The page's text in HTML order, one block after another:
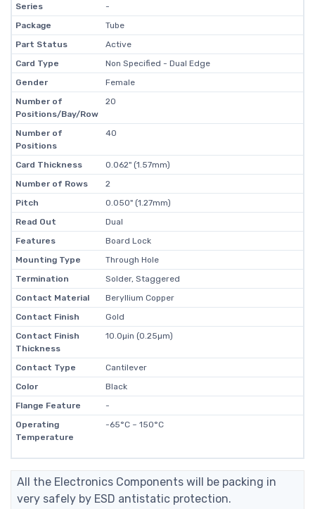
Series
-
Package
Tube
Part Status
Active
Card Type
Non Specified - Dual Edge
Gender
Female
Number of
Positions/Bay/Row
20
Number of
Positions
40
Card Thickness
0.062" (1.57mm)
Number of Rows
2
Pitch
0.050" (1.27mm)
Read Out
Dual
Features
Board Lock
Mounting Type
Through Hole
Termination
Solder, Staggered
Contact Material
Beryllium Copper
Contact Finish
Gold
Contact Finish
Thickness
10.0µin (0.25µm)
Contact Type
Cantilever
Color
Black
Flange Feature
-
Operating
Temperature
-65°C ~ 150°C
All the Electronics Components will be packing in
very safely by ESD antistatic protection.